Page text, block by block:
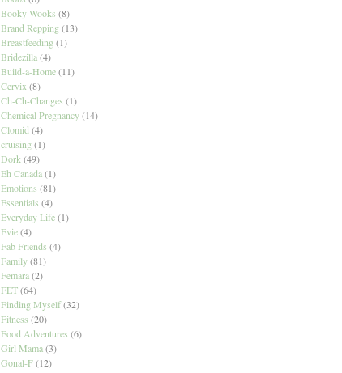
Booky Wooks (8)
Brand Repping (13)
Breastfeeding (1)
Bridezilla (4)
Build-a-Home (11)
Cervix (8)
Ch-Ch-Changes (1)
Chemical Pregnancy (14)
Clomid (4)
cruising (1)
Dork (49)
Eh Canada (1)
Emotions (81)
Essentials (4)
Everyday Life (1)
Evie (4)
Fab Friends (4)
Family (81)
Femara (2)
FET (64)
Finding Myself (32)
Fitness (20)
Food Adventures (6)
Girl Mama (3)
Gonal-F (12)